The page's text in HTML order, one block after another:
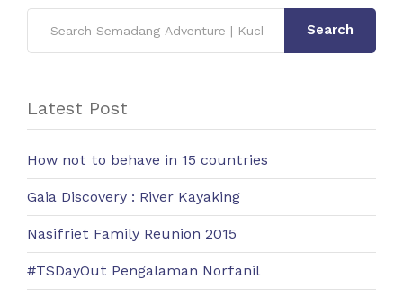
Search
Latest Post
How not to behave in 15 countries
Gaia Discovery : River Kayaking
Nasifriet Family Reunion 2015
#TSDayOut Pengalaman Norfanil